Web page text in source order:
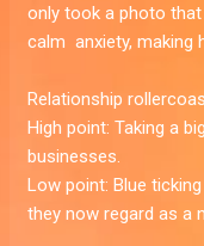
only took a photo
calm ­­­­­­­ anxiety, making
Relationship
High point: Taking a
businesses.
Low point: Blue
they now regard as a